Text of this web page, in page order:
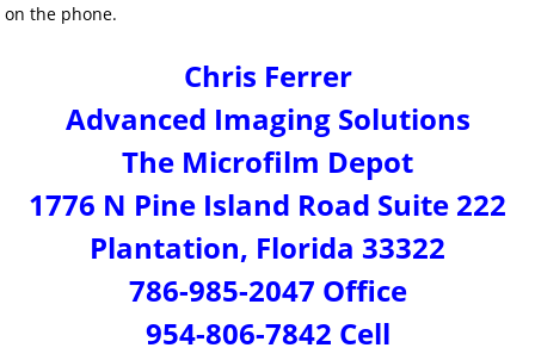
on the phone.
Chris Ferrer
Advanced Imaging Solutions
The Microfilm Depot
1776 N Pine Island Road Suite 222
Plantation, Florida 33322
786-985-2047 Office
954-806-7842 Cell